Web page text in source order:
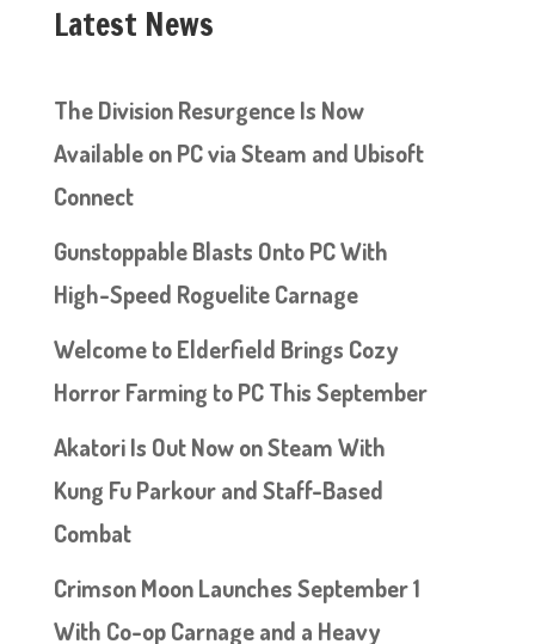
Latest News
The Division Resurgence Is Now
Available on PC via Steam and Ubisoft
Connect
Gunstoppable Blasts Onto PC With
High-Speed Roguelite Carnage
Welcome to Elderfield Brings Cozy
Horror Farming to PC This September
Akatori Is Out Now on Steam With
Kung Fu Parkour and Staff-Based
Combat
Crimson Moon Launches September 1
With Co-op Carnage and a Heavy